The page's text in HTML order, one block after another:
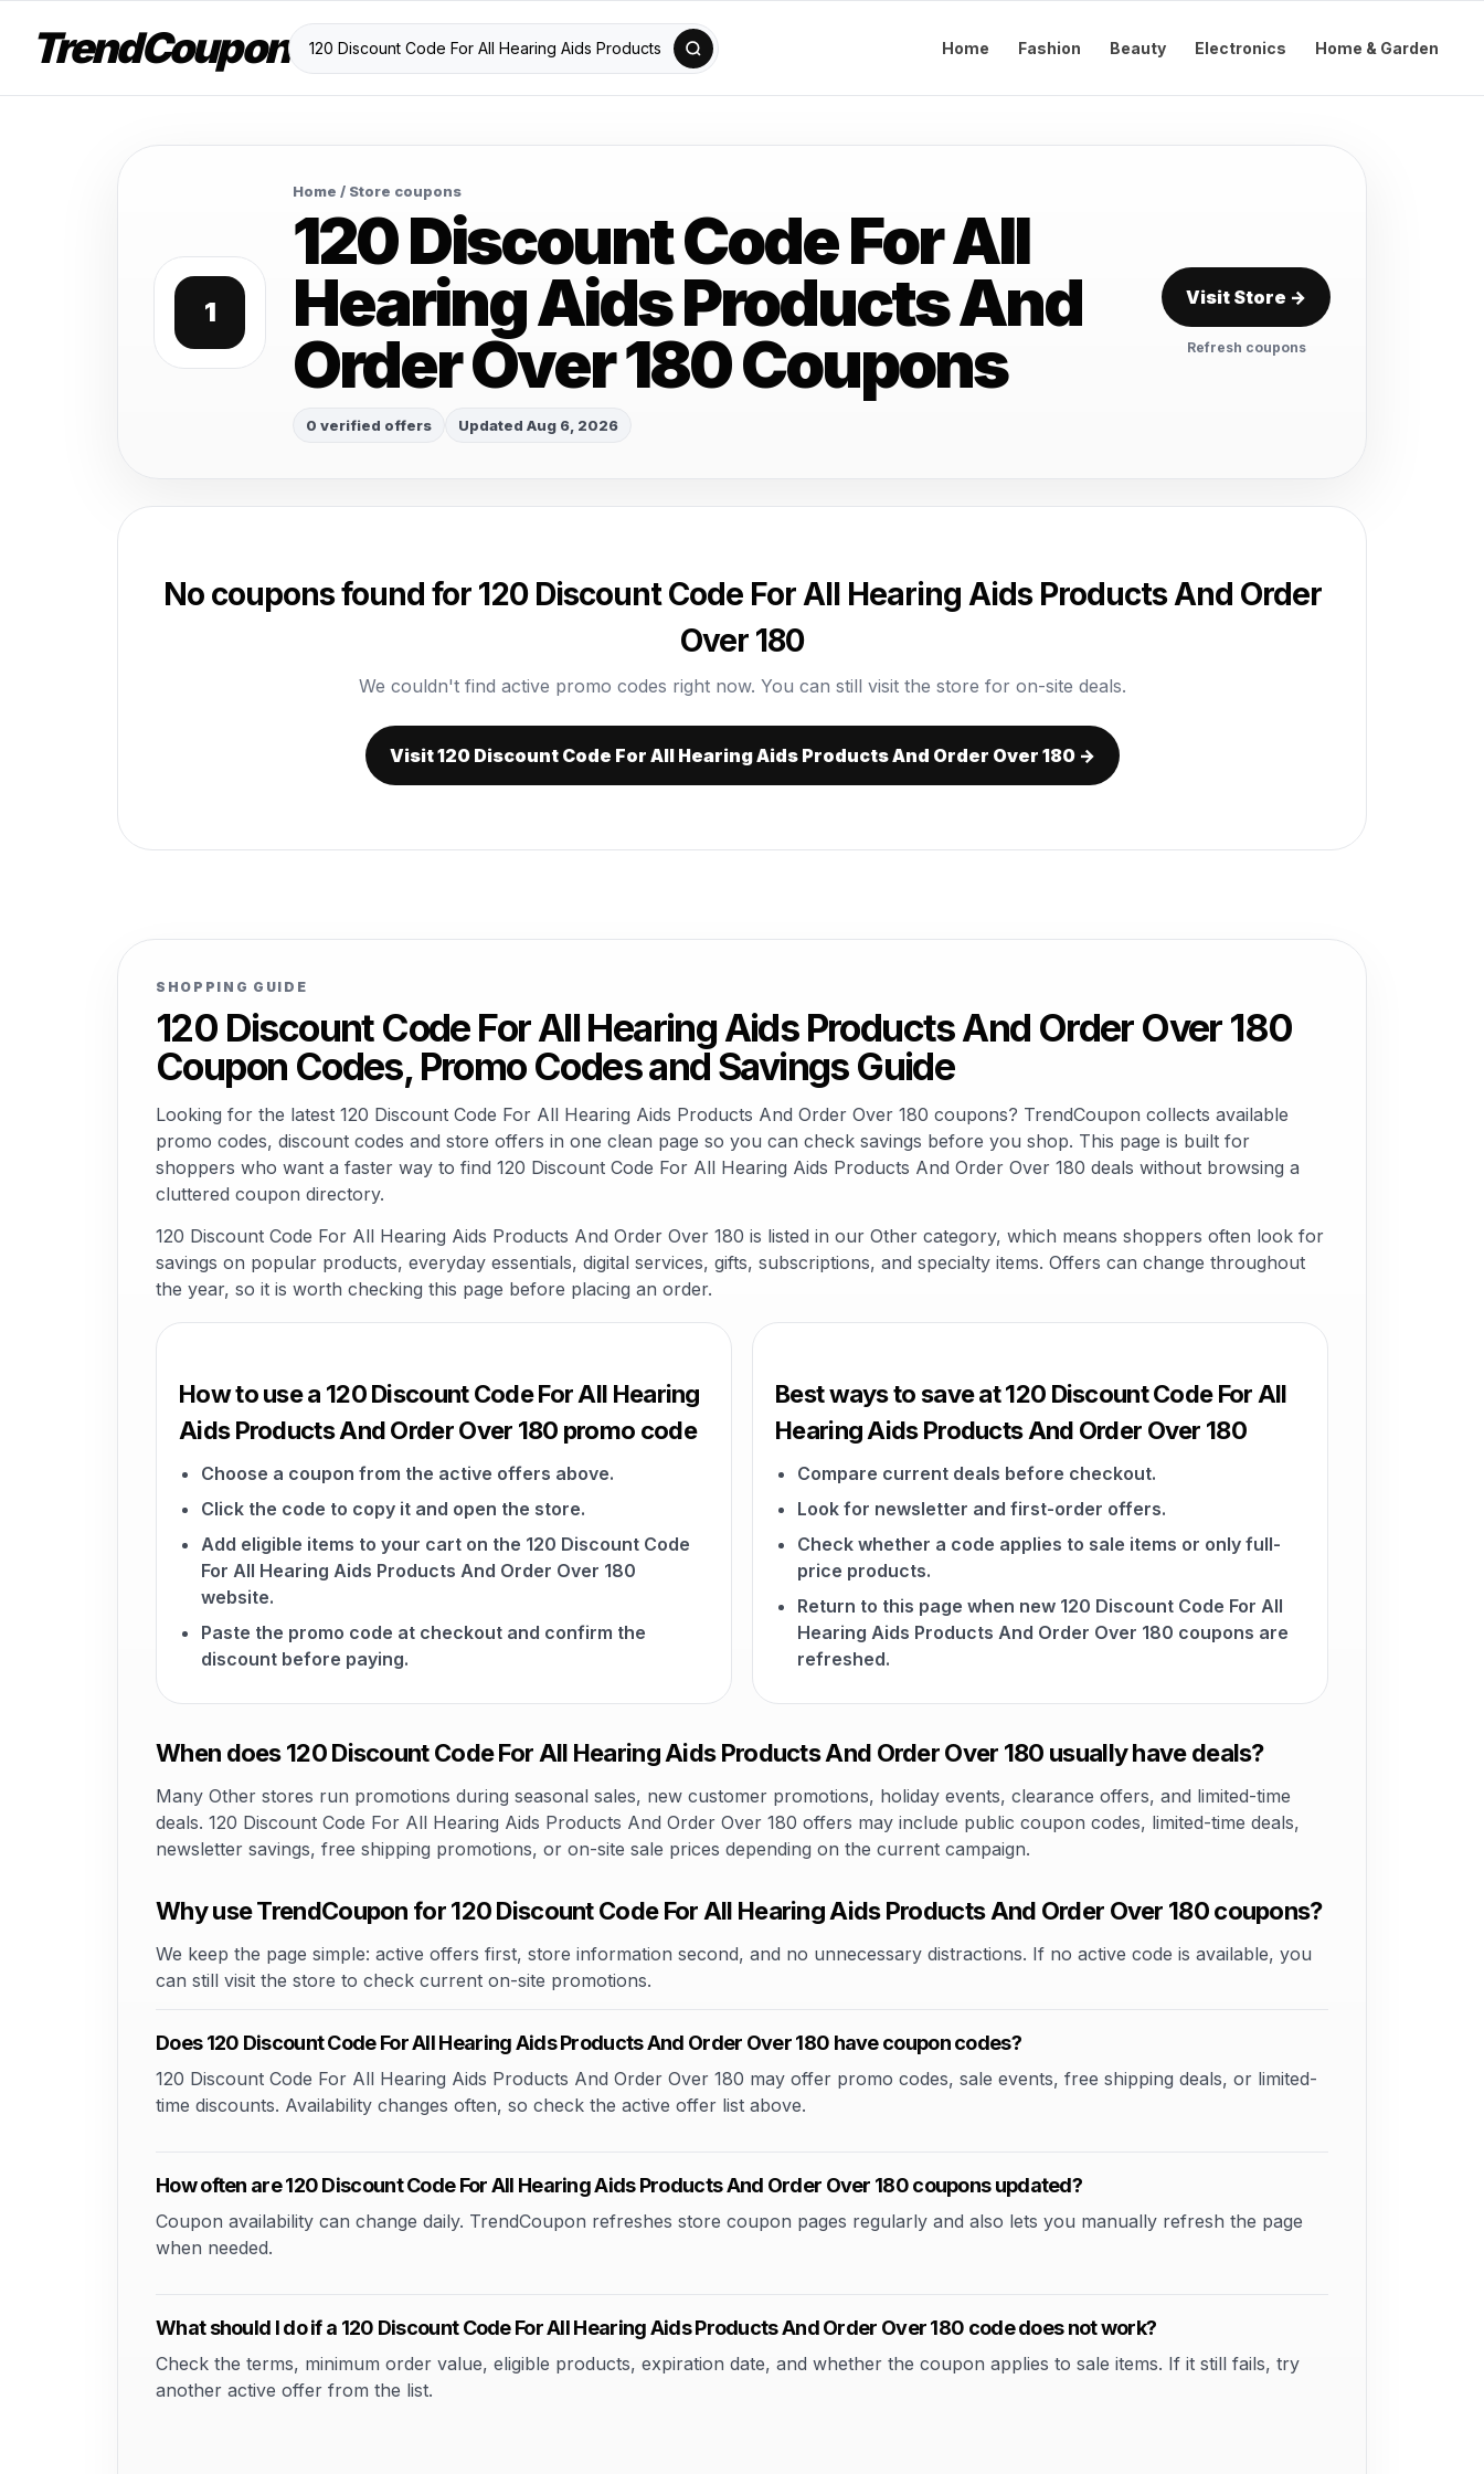
TrendCoupon Home Fashion Beauty Electronics Home & Garden
1
Home / Store coupons
120 Discount Code For All
Hearing Aids Products And
Order Over 180 Coupons
0 verified offers Updated Aug 6, 2026
Visit Store →
Refresh coupons
No coupons found for 120 Discount Code For All Hearing Aids Products And Order
Over 180
We couldn't find active promo codes right now. You can still visit the store for on-site deals.
Visit 120 Discount Code For All Hearing Aids Products And Order Over 180 →
SHOPPING GUIDE
120 Discount Code For All Hearing Aids Products And Order Over 180
Coupon Codes, Promo Codes and Savings Guide
Looking for the latest 120 Discount Code For All Hearing Aids Products And Order Over 180 coupons? TrendCoupon collects available
promo codes, discount codes and store offers in one clean page so you can check savings before you shop. This page is built for
shoppers who want a faster way to find 120 Discount Code For All Hearing Aids Products And Order Over 180 deals without browsing a
cluttered coupon directory.
120 Discount Code For All Hearing Aids Products And Order Over 180 is listed in our Other category, which means shoppers often look for
savings on popular products, everyday essentials, digital services, gifts, subscriptions, and specialty items. Offers can change throughout
the year, so it is worth checking this page before placing an order.
How to use a 120 Discount Code For All Hearing
Aids Products And Order Over 180 promo code
Choose a coupon from the active offers above.
Click the code to copy it and open the store.
Add eligible items to your cart on the 120 Discount Code
For All Hearing Aids Products And Order Over 180
website.
Paste the promo code at checkout and confirm the
discount before paying.
Best ways to save at 120 Discount Code For All
Hearing Aids Products And Order Over 180
Compare current deals before checkout.
Look for newsletter and first-order offers.
Check whether a code applies to sale items or only full-
price products.
Return to this page when new 120 Discount Code For All
Hearing Aids Products And Order Over 180 coupons are
refreshed.
When does 120 Discount Code For All Hearing Aids Products And Order Over 180 usually have deals?
Many Other stores run promotions during seasonal sales, new customer promotions, holiday events, clearance offers, and limited-time
deals. 120 Discount Code For All Hearing Aids Products And Order Over 180 offers may include public coupon codes, limited-time deals,
newsletter savings, free shipping promotions, or on-site sale prices depending on the current campaign.
Why use TrendCoupon for 120 Discount Code For All Hearing Aids Products And Order Over 180 coupons?
We keep the page simple: active offers first, store information second, and no unnecessary distractions. If no active code is available, you
can still visit the store to check current on-site promotions.
Does 120 Discount Code For All Hearing Aids Products And Order Over 180 have coupon codes?
120 Discount Code For All Hearing Aids Products And Order Over 180 may offer promo codes, sale events, free shipping deals, or limited-
time discounts. Availability changes often, so check the active offer list above.
How often are 120 Discount Code For All Hearing Aids Products And Order Over 180 coupons updated?
Coupon availability can change daily. TrendCoupon refreshes store coupon pages regularly and also lets you manually refresh the page
when needed.
What should I do if a 120 Discount Code For All Hearing Aids Products And Order Over 180 code does not work?
Check the terms, minimum order value, eligible products, expiration date, and whether the coupon applies to sale items. If it still fails, try
another active offer from the list.